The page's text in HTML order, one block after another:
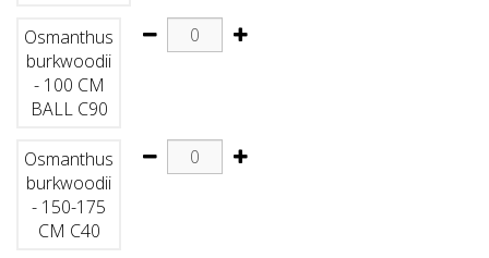
Osmanthus
burkwoodii
- 100 CM
BALL C90
Osmanthus
burkwoodii
- 150-175
CM C40